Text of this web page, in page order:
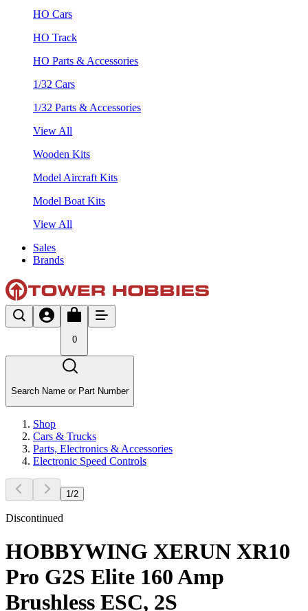
HO Cars
HO Track
HO Parts & Accessories
1/32 Cars
1/32 Parts & Accessories
View All
Wooden Kits
Model Aircraft Kits
Model Boat Kits
View All
Sales
Brands
0
Search Name or Part Number
Shop
Cars & Trucks
Parts, Electronics & Accessories
Electronic Speed Controls
1 /2
Discontinued
HOBBYWING XERUN XR10
Pro G2S Elite 160 Amp
Brushless ESC, 2S